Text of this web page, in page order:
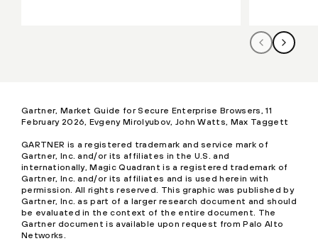
Gartner, Market Guide for Secure Enterprise Browsers, 11
February 2026, Evgeny Mirolyubov, John Watts, Max Taggett
GARTNER is a registered trademark and service mark of
Gartner, Inc. and/or its affiliates in the U.S. and
internationally, Magic Quadrant is a registered trademark of
Gartner, Inc. and/or its affiliates and is used herein with
permission. All rights reserved. This graphic was published by
Gartner, Inc. as part of a larger research document and should
be evaluated in the context of the entire document. The
Gartner document is available upon request from Palo Alto
Networks.